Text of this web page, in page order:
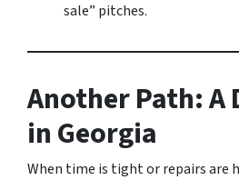
sale” pitches.
Another Path: A
in Georgia
When time is tight or repairs are